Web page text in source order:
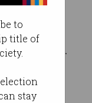
to
title of
stay
billion
AM